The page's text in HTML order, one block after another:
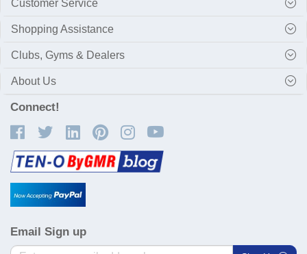
Customer Service
Shopping Assistance
Clubs, Gyms & Dealers
About Us
Connect!
Email Sign up